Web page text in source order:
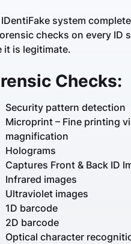
system
checks on every ID
it is legitimate.
Checks:
Security pattern detection
Microprint – Fine printing
magnification
Holograms
Captures Front & Back ID
Infrared images
Ultraviolet images
1D barcode
2D barcode
Optical character